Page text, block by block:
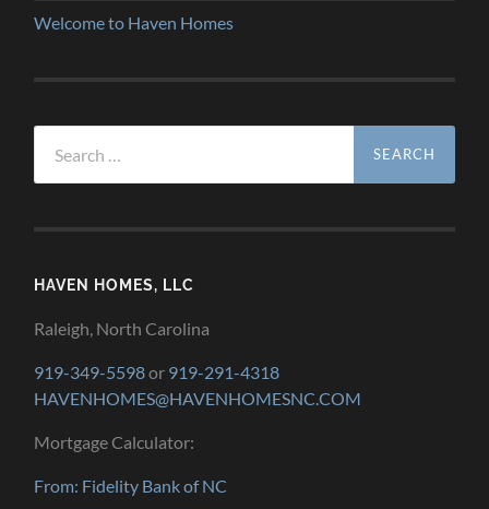
Welcome to Haven Homes
for:
HAVEN HOMES, LLC
Raleigh, North Carolina
919-349-5598or 919-291-4318
HAVENHOMES@HAVENHOMESNC.COM
Mortgage Calculator:
From: Fidelity Bank of NC